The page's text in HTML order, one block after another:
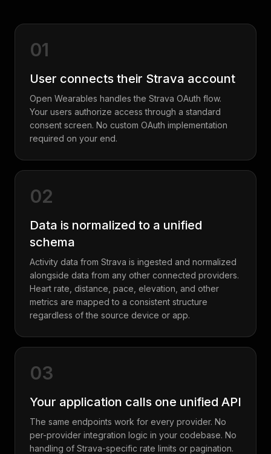
01
User connects their Strava account
Open Wearables handles the Strava OAuth flow.
Your users authorize access through a standard
consent screen. No custom OAuth implementation
required on your end.
02
Data is normalized to a unified
schema
Activity data from Strava is ingested and normalized
alongside data from any other connected providers.
Heart rate, distance, pace, elevation, and other
metrics are mapped to a consistent structure
regardless of the source device or app.
03
Your application calls one unified API
The same endpoints work for every provider. No
per-provider integration logic in your codebase. No
handling of Strava-specific rate limits or pagination.